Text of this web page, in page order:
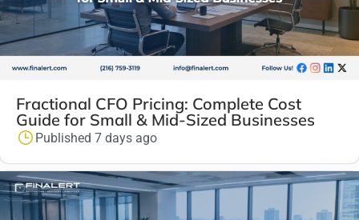
Fractional CFO Pricing: Complete Cost
Guide for Small & Mid-Sized Businesses
Published 7 days ago